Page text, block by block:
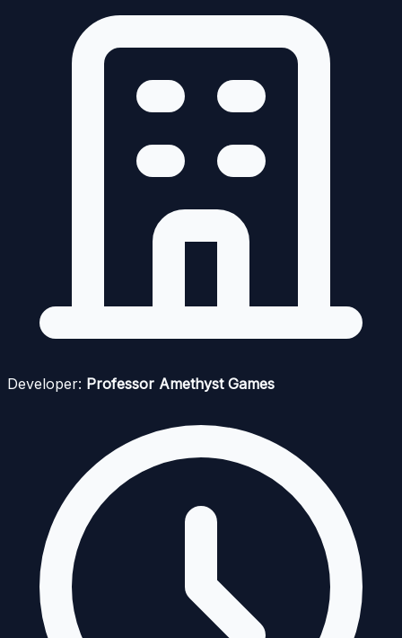
Developer: Professor Amethyst Games